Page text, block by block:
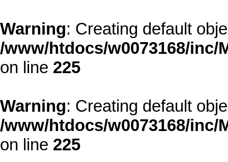
Warning: Creating default
/www/htdocs/w0073168/
on line 225
Warning: Creating default
/www/htdocs/w0073168/
on line 225